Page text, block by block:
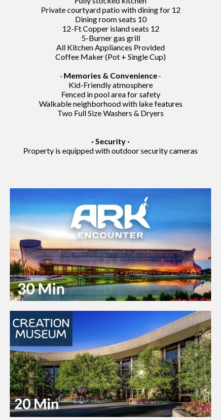
Private courtyard patio with dining for 12
Dining room seats 10
12-Ft Copper island seats 12
5-Burner gas grill
All Kitchen Appliances Provided
Coffee Maker (Pot + Single Cup)
· Memories & Convenience ·
Kid-Friendly atmosphere
Fenced in pool area for safety
Walkable neighborhood with lake features
Two Full Size Washers & Dryers
· Security ·
Property is equipped with outdoor security cameras